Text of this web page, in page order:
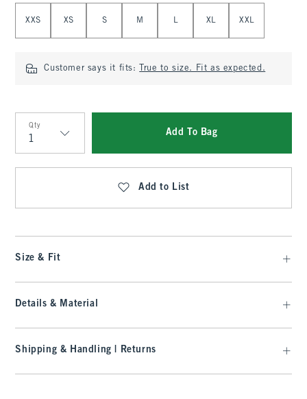
XXS XS S M L XL XXL
Customer says it fits: True to size. Fit as expected.
Qty
Qty
Add To Bag
Add to List
Size & Fit
Details & Material
Shipping & Handling | Returns